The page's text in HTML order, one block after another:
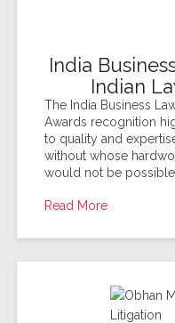
India
Indian
The India Business
Awards recognition
to quality and
without whose
would not be possible.
Read More